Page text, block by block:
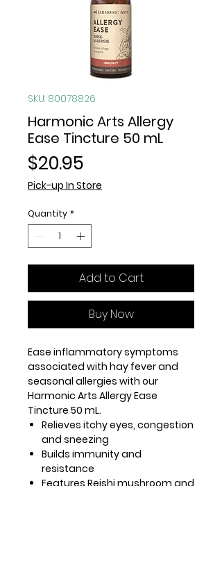
SKU: 80078826
Harmonic Arts Allergy
Ease Tincture 50 mL
$20.95
Pick-up In Store
Quantity *
Add to Cart
Buy Now
Ease inflammatory symptoms
associated with hay fever and
seasonal allergies with our
Harmonic Arts Allergy Ease
Tincture 50 mL.
Relieves itchy eyes, congestion
and sneezing
Builds immunity and
resistance
Features Reishi mushroom and